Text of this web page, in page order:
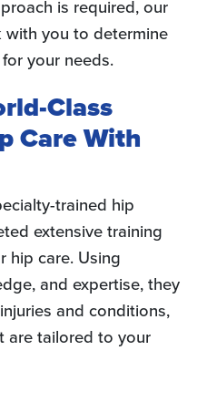
is required, our
you to determine
your needs.
Class
Care With
trained hip
extensive training
hip care. Using
and expertise, they
and conditions,
are tailored to your